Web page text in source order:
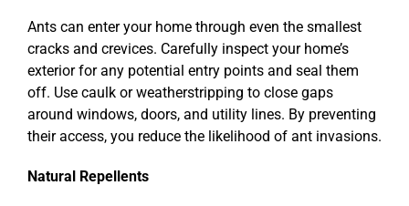
Ants can enter your home through even the smallest
cracks and crevices. Carefully inspect your home’s
exterior for any potential entry points and seal them
off. Use caulk or weatherstripping to close gaps
around windows, doors, and utility lines. By preventing
their access, you reduce the likelihood of ant invasions.
Natural Repellents